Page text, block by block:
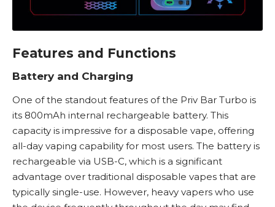
Features and Functions
Battery and Charging
One of the standout features of the Priv Bar Turbo is
its 800mAh internal rechargeable battery. This
capacity is impressive for a disposable vape, offering
all-day vaping capability for most users. The battery is
rechargeable via USB-C, which is a significant
advantage over traditional disposable vapes that are
typically single-use. However, heavy vapers who use